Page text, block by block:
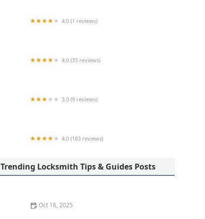
4.0 (1 reviews)
4.0 (33 reviews)
3.0 (9 reviews)
4.0 (183 reviews)
Trending Locksmith Tips & Guides Posts
Oct 16, 2025